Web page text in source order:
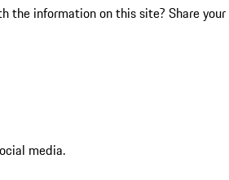
the information on this site? Share your
media.